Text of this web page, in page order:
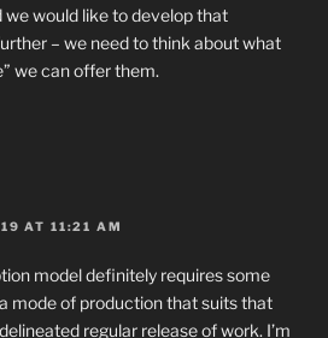
we would like to develop that
– we need to think about what
we can offer them.
AT 11:21 AM
model definitely requires some
mode of production that suits that
regular release of work. I’m